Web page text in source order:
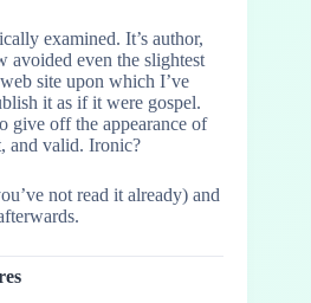
examined. It’s author,
avoided even the slightest
site upon which I’ve
it as if it were gospel.
give off the appearance of
and valid. Ironic?
not read it already) and